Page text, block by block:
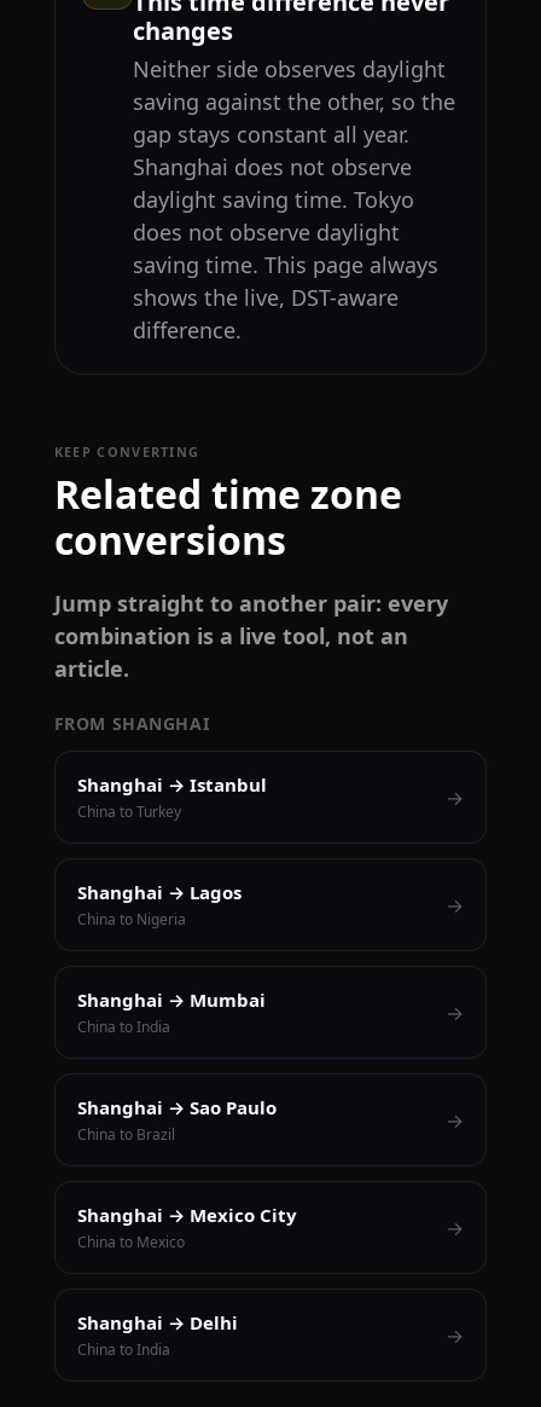
changes
Neither side observes daylight
saving against the other, so the
gap stays constant all year.
Shanghai does not observe
daylight saving time. Tokyo
does not observe daylight
saving time. This page always
shows the live, DST-aware
difference.
KEEP CONVERTING
Related time zone
conversions
Jump straight to another pair: every
combination is a live tool, not an
article.
FROM SHANGHAI
Shanghai → Istanbul
China to Turkey
→
Shanghai → Lagos
China to Nigeria
→
Shanghai → Mumbai
China to India
→
Shanghai → Sao Paulo
China to Brazil
→
Shanghai → Mexico City
China to Mexico
→
Shanghai → Delhi
China to India
→